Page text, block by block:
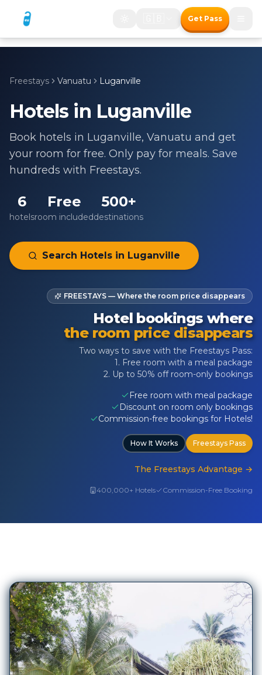
Get Pass
Freestays Vanuatu Luganville
Hotels in Luganville
Book hotels in Luganville, Vanuatu and get
your room for free. Only pay for meals. Save
hundreds with Freestays.
6
hotels
Free
room included
500+
destinations
Search Hotels in Luganville
FREESTAYS — Where the room price disappears
Hotel bookings where
the room price disappears
Two ways to save with the Freestays Pass:
1. Free room with a meal package
2. Up to 50% off room-only bookings
Free room with meal package
Discount on room only bookings
Commission-free bookings for Hotels!
How It Works Freestays Pass
The Freestays Advantage →
400,000+ Hotels Commission-Free Booking